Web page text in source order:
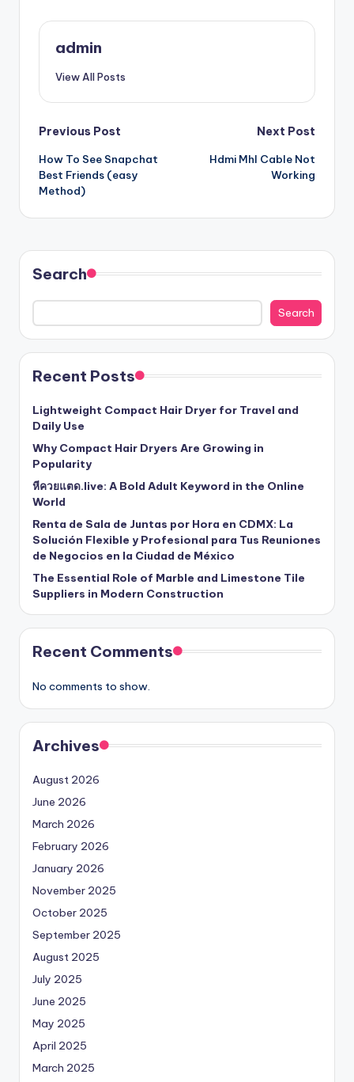
admin
View All Posts
Post
navigation
Previous Post
How To See Snapchat
Best Friends (easy
Method)
Next Post
Hdmi Mhl Cable Not
Working
Search
Search
Recent Posts
Lightweight Compact Hair Dryer for Travel and
Daily Use
Why Compact Hair Dryers Are Growing in
Popularity
หีควยแตด.live: A Bold Adult Keyword in the Online
World
Renta de Sala de Juntas por Hora en CDMX: La
Solución Flexible y Profesional para Tus Reuniones
de Negocios en la Ciudad de México
The Essential Role of Marble and Limestone Tile
Suppliers in Modern Construction
Recent Comments
No comments to show.
Archives
August 2026
June 2026
March 2026
February 2026
January 2026
November 2025
October 2025
September 2025
August 2025
July 2025
June 2025
May 2025
April 2025
March 2025